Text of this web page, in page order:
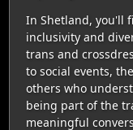
In Shetland, you'll
inclusivity and
trans and
to social events,
others who
being part of the
meaningful